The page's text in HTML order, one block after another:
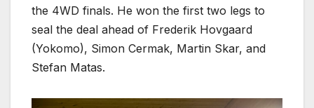
the 4WD finals. He won the first two legs to
seal the deal ahead of Frederik Hovgaard
(Yokomo), Simon Cermak, Martin Skar, and
Stefan Matas.